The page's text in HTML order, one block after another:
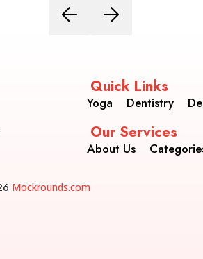
Quick Links
Yoga Dentistry
Our Services
About Us
Mockrounds.com